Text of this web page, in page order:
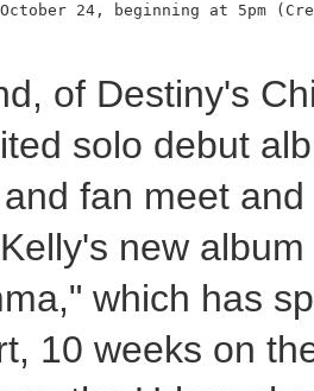
24, beginning at 5pm
of Destiny's
solo debut
fan meet
new
which has
10 weeks on